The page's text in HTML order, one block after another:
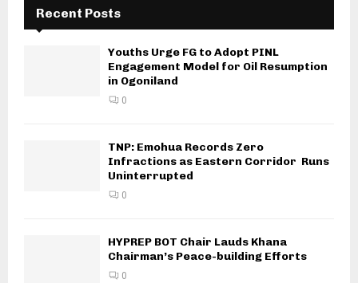
Recent Posts
Youths Urge FG to Adopt PINL
Engagement Model for Oil Resumption
in Ogoniland
0
TNP: Emohua Records Zero
Infractions as Eastern Corridor Runs
Uninterrupted
0
HYPREP BOT Chair Lauds Khana
Chairman’s Peace-building Efforts
0